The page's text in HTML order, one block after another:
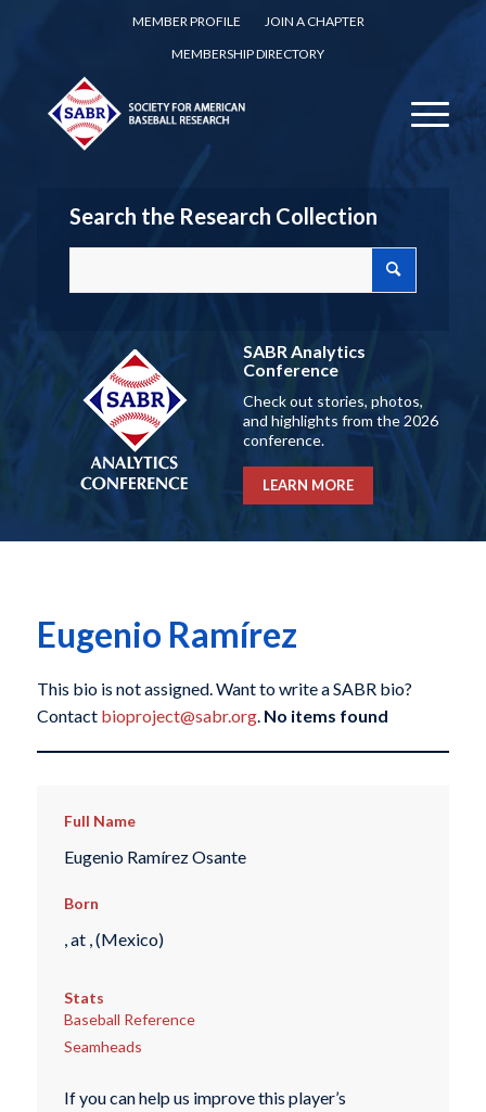
MEMBER PROFILE
JOIN A CHAPTER
MEMBERSHIP DIRECTORY
Search the Research Collection
SABR Analytics
Conference
Check out stories, photos,
and highlights from the 2026
conference.
LEARN MORE
Eugenio Ramírez
This bio is not assigned. Want to write a SABR bio?
Contact bioproject@sabr.org. No items found
Full Name
Eugenio Ramírez Osante
Born
, at , (Mexico)
Stats
Baseball Reference
Seamheads
If you can help us improve this player’s